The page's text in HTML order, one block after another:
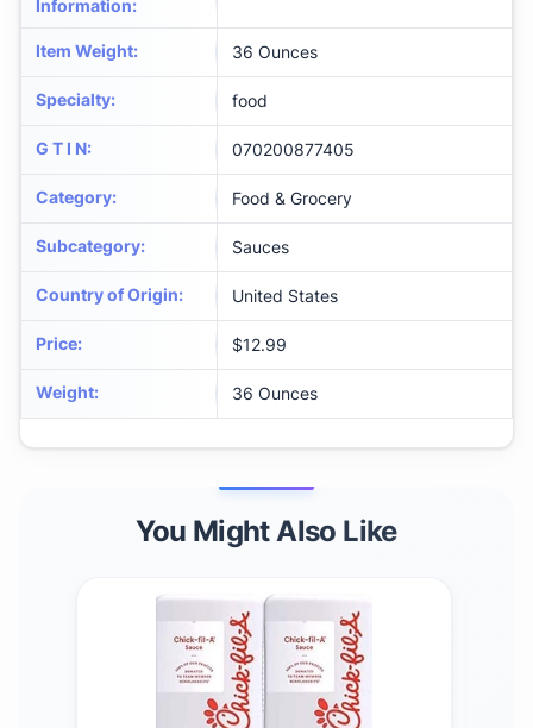
Information:
Item Weight: 36 Ounces
Specialty: food
G T I N: 070200877405
Category: Food & Grocery
Subcategory: Sauces
Country of Origin: United States
Price: $12.99
Weight: 36 Ounces
You Might Also Like